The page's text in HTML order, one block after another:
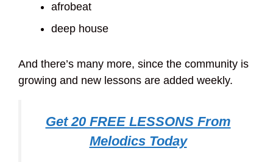
afrobeat
deep house
And there’s many more, since the community is
growing and new lessons are added weekly.
Get 20 FREE LESSONS From
Melodics Today